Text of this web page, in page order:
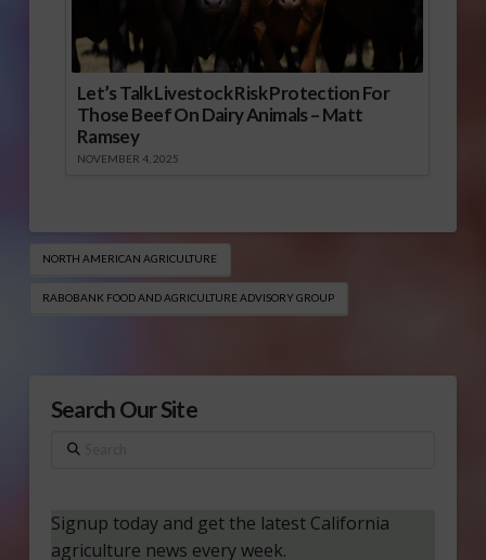
Let’s Talk Livestock Risk Protection For
Those Beef On Dairy Animals – Matt
Ramsey
NOVEMBER 4, 2025
NORTH AMERICAN AGRICULTURE
RABOBANK FOOD AND AGRICULTURE ADVISORY GROUP
Search Our Site
Search